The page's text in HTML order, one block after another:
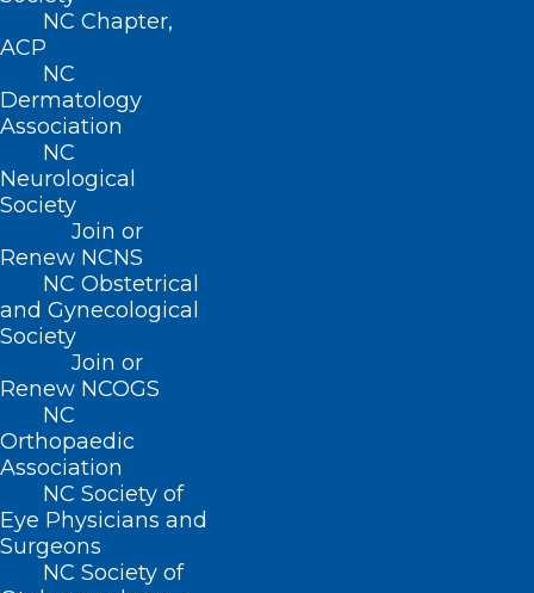
NC Chapter,
ACP
NC
Dermatology
Association
NC
Neurological
Society
Join or
Renew NCNS
NC Obstetrical
and Gynecological
Society
Join or
Renew NCOGS
NC
Orthopaedic
Association
NC Society of
Eye Physicians and
Surgeons
NC Society of
CONTACT US
(919) 833-3836
(800) 722-1350
(919) 833-2023 (fax)
ncms@ncmedsoc.org
QUICK LINKS
Contact
Donate
Join or Renew
About NCMS
Membership